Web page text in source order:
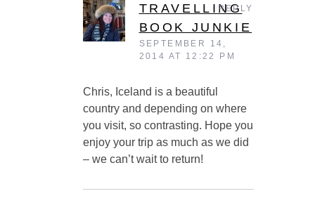
TRAVELLING
BOOK JUNKIE
SEPTEMBER 14,
2014 AT 12:22 PM
Chris, Iceland is a beautiful
country and depending on where
you visit, so contrasting. Hope you
enjoy your trip as much as we did
– we can’t wait to return!
REPLY